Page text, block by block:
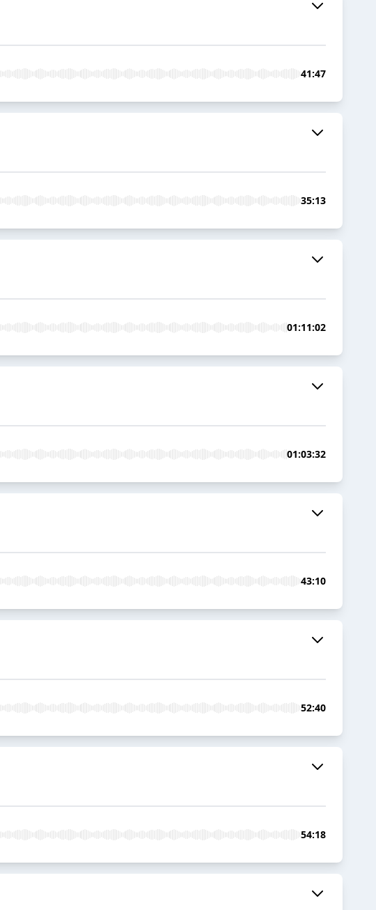
41:47
35:13
01:11:02
01:03:32
43:10
52:40
54:18